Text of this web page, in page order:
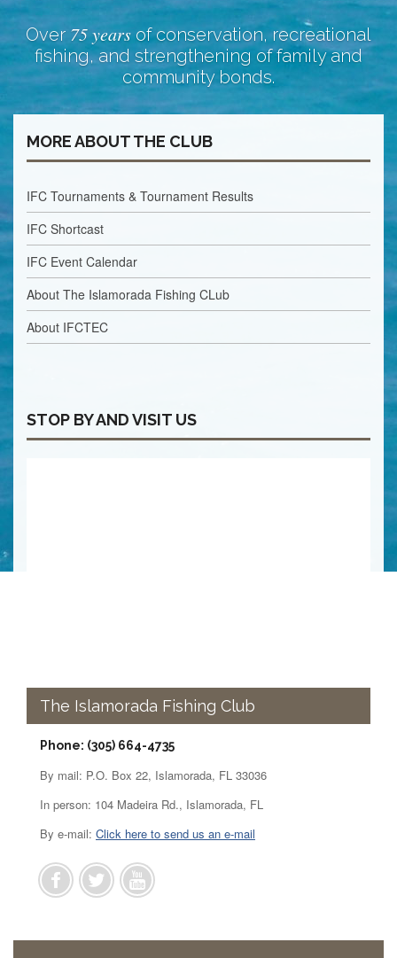
Over 75 years of conservation, recreational
fishing, and strengthening of family and
community bonds.
MORE ABOUT THE CLUB
IFC Tournaments & Tournament Results
IFC Shortcast
IFC Event Calendar
About The Islamorada Fishing CLub
About IFCTEC
STOP BY AND VISIT US
The Islamorada Fishing Club
Phone: (305) 664-4735
By mail: P.O. Box 22, Islamorada, FL 33036
In person: 104 Madeira Rd., Islamorada, FL
By e-mail: Click here to send us an e-mail